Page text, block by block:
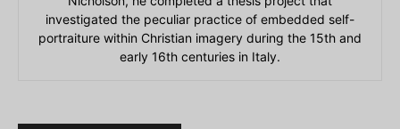
investigated the peculiar practice of embedded self-
portraiture within Christian imagery during the 15th and
early 16th centuries in Italy.